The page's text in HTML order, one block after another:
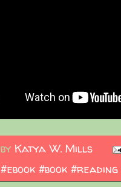
Katya W. Mills
#ebook #book